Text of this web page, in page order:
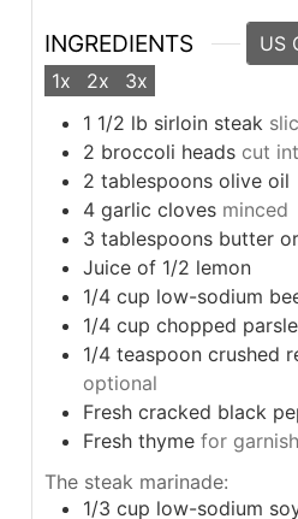
INGREDIENTS US
1x
2x
3x
1 1/2 lb sirloin steak
2 broccoli heads cut
2 tablespoons olive oil
4 garlic cloves minced
3 tablespoons butter
Juice of 1/2 lemon
1/4 cup low-sodium
1/4 cup chopped
1/4 teaspoon crushed
optional
Fresh cracked black
Fresh thyme for garnish
The steak marinade:
1/3 cup low-sodium